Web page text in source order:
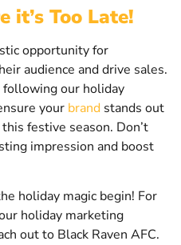
it’s Too Late!
opportunity for
audience and drive sales.
our holiday
your brand stands out
festive season. Don’t
impression and boost
holiday magic begin! For
holiday marketing
out to Black Raven AFC.